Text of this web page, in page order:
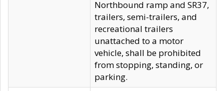
Northbound ramp and SR37,
trailers, semi-trailers, and
recreational trailers
unattached to a motor
vehicle, shall be prohibited
from stopping, standing, or
parking.